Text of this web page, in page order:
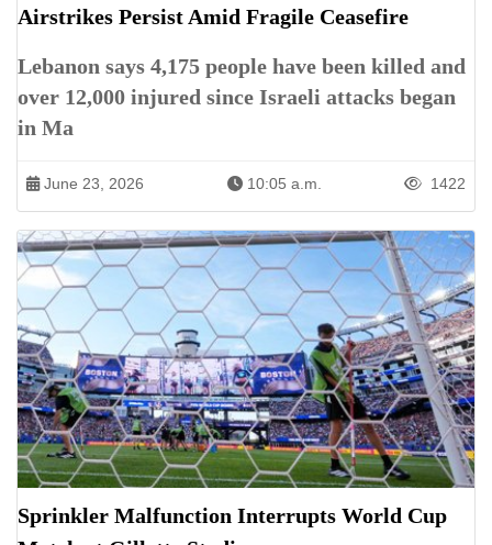
Airstrikes Persist Amid Fragile Ceasefire
Lebanon says 4,175 people have been killed and
over 12,000 injured since Israeli attacks began
in Ma
June 23, 2026 10:05 a.m. 1422
Sprinkler Malfunction Interrupts World Cup